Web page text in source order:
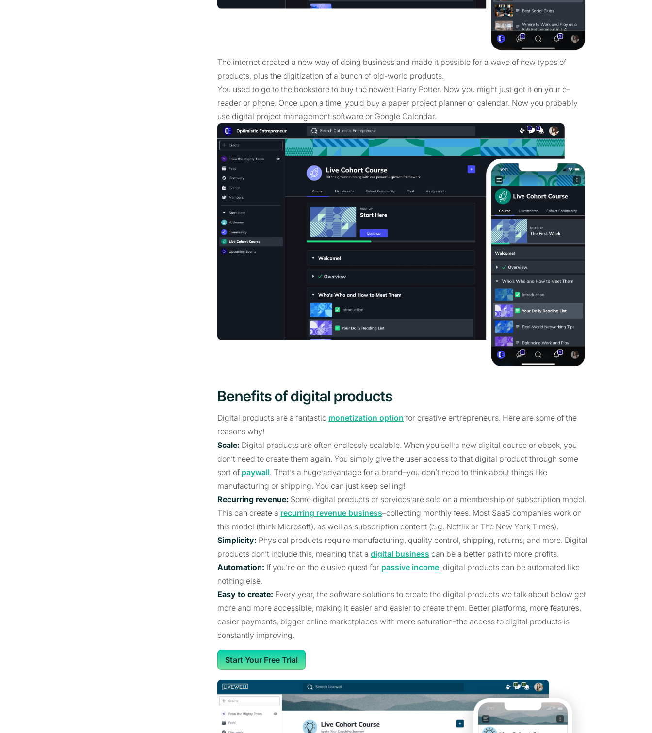
The internet created a new way of doing business and made it possible for a wave of new types of
products, plus the digitization of a bunch of old-world products.
You used to go to the bookstore to buy the newest Harry Potter. Now you might just get it on your e-
reader or phone. Once upon a time, you’d buy a paper project planner or calendar. Now you probably
use digital project management software or Google Calendar.
Benefits of digital products
Digital products are a fantastic monetization option for creative entrepreneurs. Here are some of the
reasons why!
Scale: Digital products are often endlessly scalable. When you sell a new digital course or ebook, you
don’t need to create them again. You simply give the user access to that digital product through some
sort of paywall. That’s a huge advantage for a brand–you don’t need to think about things like
manufacturing or shipping. You can just keep selling!
Recurring revenue: Some digital products or services are sold on a membership or subscription model.
This can create a recurring revenue business–collecting monthly fees. Most SaaS companies work on
this model (think Microsoft), as well as subscription content (e.g. Netflix or The New York Times).
Simplicity: Physical products require manufacturing, quality control, shipping, returns, and more. Digital
products don’t include this, meaning that a digital business can be a better path to more profits.
Automation: If you’re on the elusive quest for passive income, digital products can be automated like
nothing else.
Easy to create: Every year, the software solutions to create the digital products we talk about below get
more and more accessible, making it easier and easier to create them. Better platforms, more features,
easier payments, bigger online marketplaces with more saturation–the access to digital products is
constantly improving.
Start Your Free Trial